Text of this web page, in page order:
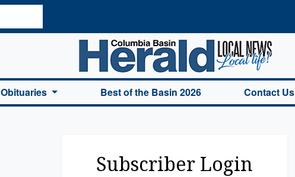
Columbia Basin Herald Home
Obituaries Best of the Basin 2026 Contact Us
Subscriber Login